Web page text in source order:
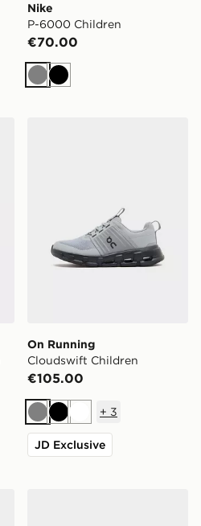
Nike
P-6000 Children
€70.00
GreyBlack
On Running
Cloudswift Children
€105.00
GreyBlackWhite
+ 3
JD Exclusive